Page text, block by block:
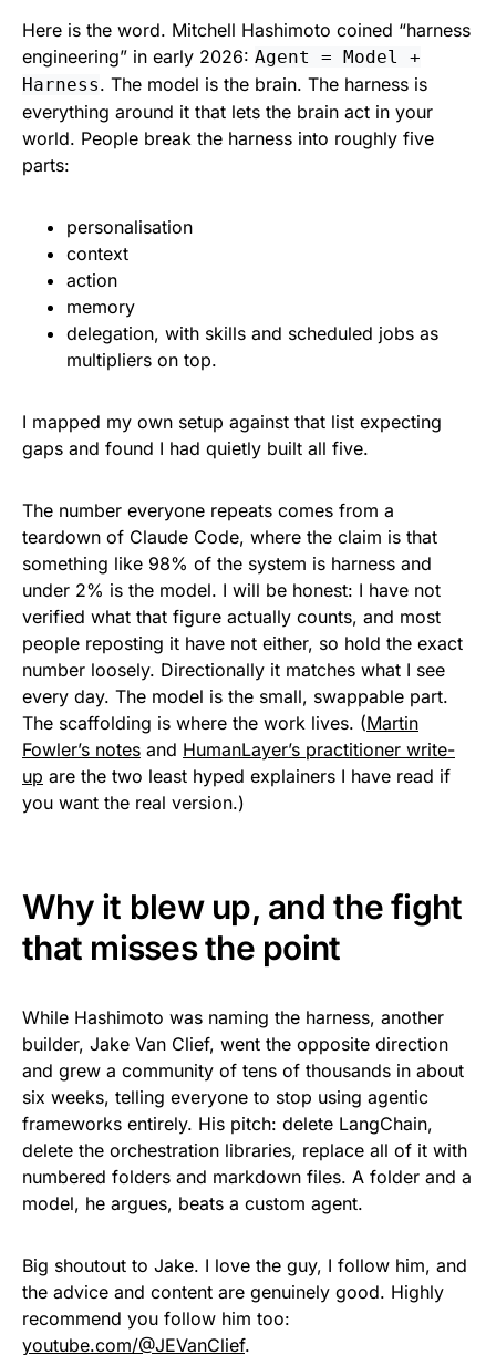
Here is the word. Mitchell Hashimoto coined “harness
engineering” in early 2026: Agent = Model +
Harness. The model is the brain. The harness is
everything around it that lets the brain act in your
world. People break the harness into roughly five
parts:
personalisation
context
action
memory
delegation, with skills and scheduled jobs as
multipliers on top.
I mapped my own setup against that list expecting
gaps and found I had quietly built all five.
The number everyone repeats comes from a
teardown of Claude Code, where the claim is that
something like 98% of the system is harness and
under 2% is the model. I will be honest: I have not
verified what that figure actually counts, and most
people reposting it have not either, so hold the exact
number loosely. Directionally it matches what I see
every day. The model is the small, swappable part.
The scaffolding is where the work lives. (Martin
Fowler’s notes and HumanLayer’s practitioner write-
up are the two least hyped explainers I have read if
you want the real version.)
Why it blew up, and the fight
that misses the point
While Hashimoto was naming the harness, another
builder, Jake Van Clief, went the opposite direction
and grew a community of tens of thousands in about
six weeks, telling everyone to stop using agentic
frameworks entirely. His pitch: delete LangChain,
delete the orchestration libraries, replace all of it with
numbered folders and markdown files. A folder and a
model, he argues, beats a custom agent.
Big shoutout to Jake. I love the guy, I follow him, and
the advice and content are genuinely good. Highly
recommend you follow him too:
youtube.com/@JEVanClief.